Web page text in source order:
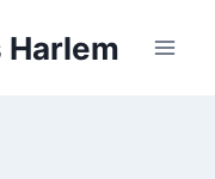
Harlem